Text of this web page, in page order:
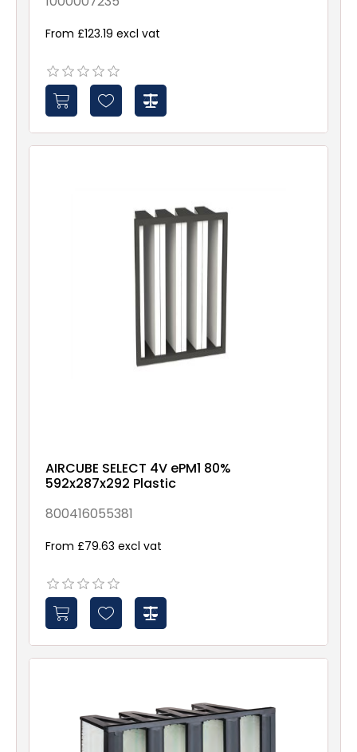
From £123.19 excl vat
AIRCUBE SELECT 4V ePM1 80%
592x287x292 Plastic
800416055381
From £79.63 excl vat